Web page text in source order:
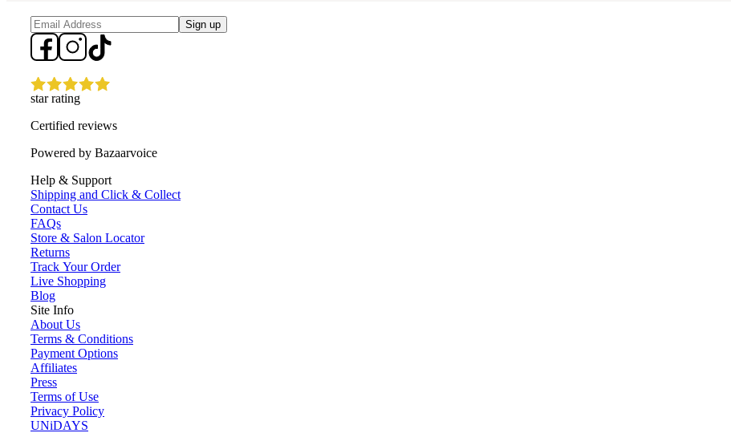
Sign up
star rating
Certified reviews
Powered by Bazaarvoice
Help & Support
Shipping and Click & Collect
Contact Us
FAQs
Store & Salon Locator
Returns
Track Your Order
Live Shopping
Blog
Site Info
About Us
Terms & Conditions
Payment Options
Affiliates
Press
Terms of Use
Privacy Policy
UNiDAYS